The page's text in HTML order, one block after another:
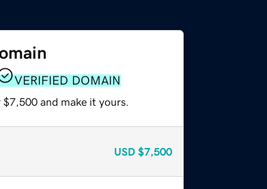
VERIFIED DOMAIN
and make it yours.
USD $7,500